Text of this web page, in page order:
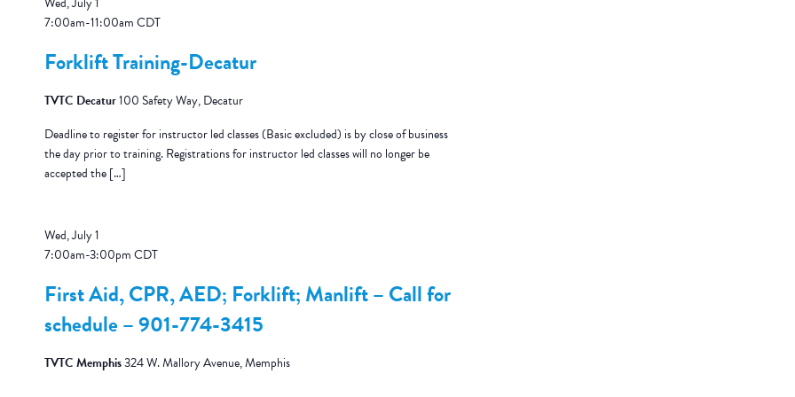
7:00am-11:00amCDT
Forklift Training-Decatur
TVTC Decatur100 Safety Way, Decatur
Deadline to register for instructor led classes (Basic excluded) is by close of business
the day prior to training. Registrations for instructor led classes will no longer be
accepted the […]
Wed, July 1
7:00am-3:00pmCDT
First Aid, CPR, AED; Forklift; Manlift – Call for
schedule – 901-774-3415
TVTC Memphis324 W. Mallory Avenue, Memphis